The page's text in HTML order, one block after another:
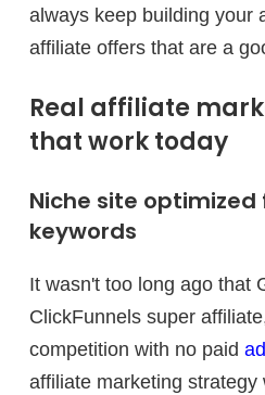
always keep building your
affiliate offers that are a
Real affiliate
that work today
Niche site
keywords
It wasn't too long ago that
ClickFunnels super
competition with no paid
affiliate marketing strategy